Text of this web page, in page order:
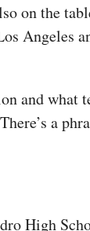
on the
Angeles
and what
a
High